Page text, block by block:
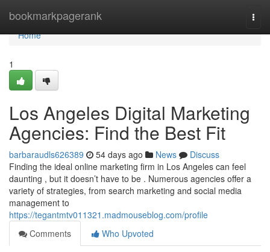
bookmarkpagerank
Home
Home
1
Los Angeles Digital Marketing
Agencies: Find the Best Fit
barbaraudls626389 54 days ago News
Discuss
Finding the ideal online marketing firm in Los Angeles can feel
daunting , but it doesn’t have to be . Numerous agencies offer a
variety of strategies, from search marketing and social media
management to
https://tegantmtv011321.madmouseblog.com/profile
Comments
Who Upvoted